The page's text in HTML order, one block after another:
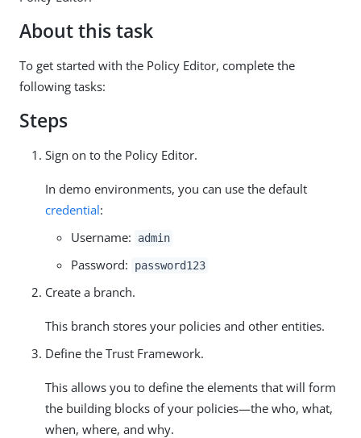
About this task
To get started with the Policy Editor, complete the
following tasks:
Steps
Sign on to the Policy Editor.
In demo environments, you can use the default
credential:
Username:
admin
Password: password123
Create a branch.
This branch stores your policies and other entities.
Define the Trust Framework.
This allows you to define the elements that will form
the building blocks of your policies—the who, what,
when, where, and why.